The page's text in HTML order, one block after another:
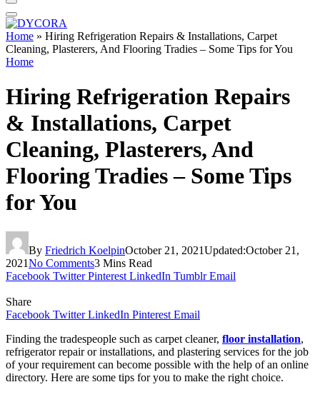
Home » Hiring Refrigeration Repairs & Installations, Carpet
Cleaning, Plasterers, And Flooring Tradies – Some Tips for You
Home
Hiring Refrigeration Repairs
& Installations, Carpet
Cleaning, Plasterers, And
Flooring Tradies – Some Tips
for You
By Friedrich KoelpinOctober 21, 2021Updated:October 21,
2021No Comments3 Mins Read
Facebook Twitter Pinterest LinkedIn Tumblr Email
Share
Facebook Twitter LinkedIn Pinterest Email
Finding the tradespeople such as carpet cleaner, floor installation,
refrigerator repair or installations, and plastering services for the job
of your requirement can become possible with the help of an online
directory. Here are some tips for you to make the right choice.